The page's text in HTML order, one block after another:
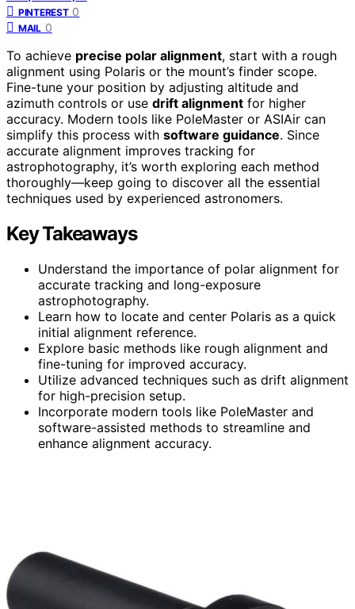
PINTEREST 0
MAIL 0
To achieve precise polar alignment, start with a rough
alignment using Polaris or the mount’s finder scope.
Fine-tune your position by adjusting altitude and
azimuth controls or use drift alignment for higher
accuracy. Modern tools like PoleMaster or ASIAir can
simplify this process with software guidance. Since
accurate alignment improves tracking for
astrophotography, it’s worth exploring each method
thoroughly—keep going to discover all the essential
techniques used by experienced astronomers.
Key Takeaways
Understand the importance of polar alignment for
accurate tracking and long-exposure
astrophotography.
Learn how to locate and center Polaris as a quick
initial alignment reference.
Explore basic methods like rough alignment and
fine-tuning for improved accuracy.
Utilize advanced techniques such as drift alignment
for high-precision setup.
Incorporate modern tools like PoleMaster and
software-assisted methods to streamline and
enhance alignment accuracy.